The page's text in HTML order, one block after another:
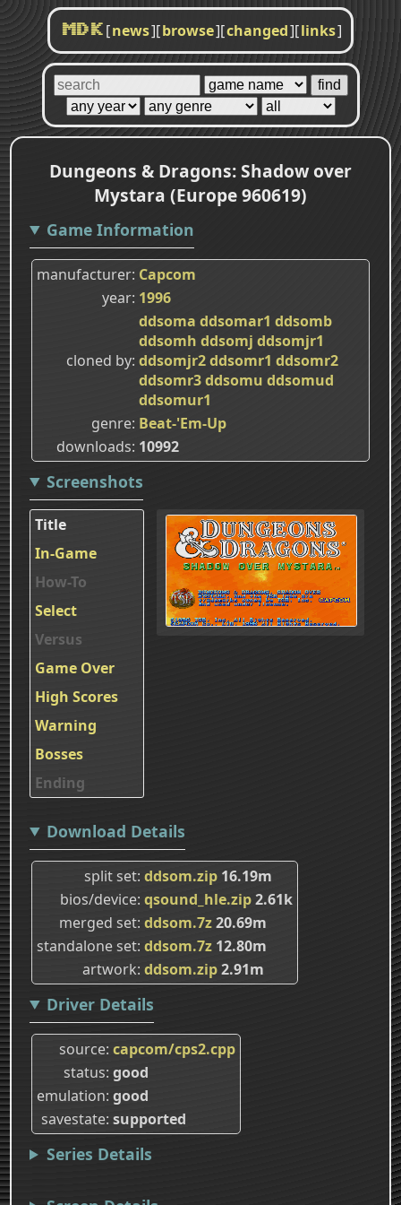
MDK [news][browse][changed][links]
Dungeons & Dragons: Shadow over
Mystara (Europe 960619)
Game Information
manufacturer Capcom
year 1996
cloned by
ddsoma ddsomar1 ddsomb
ddsomh ddsomj ddsomjr1
ddsomjr2ddsomr1 ddsomr2
ddsomr3ddsomu ddsomud
ddsomur1
genre Beat-'Em-Up
downloads 10992
Screenshots
Title
In-Game
How-To
Select
Versus
Game Over
High Scores
Warning
Bosses
Ending
Download Details
split set ddsom.zip 16.19m
bios/device qsound_hle.zip2.61k
merged set ddsom.7z20.69m
standalone set ddsom.7z 12.80m
artwork ddsom.zip2.91m
Driver Details
source capcom/cps2.cpp
status good
emulation good
savestate supported
Series Details